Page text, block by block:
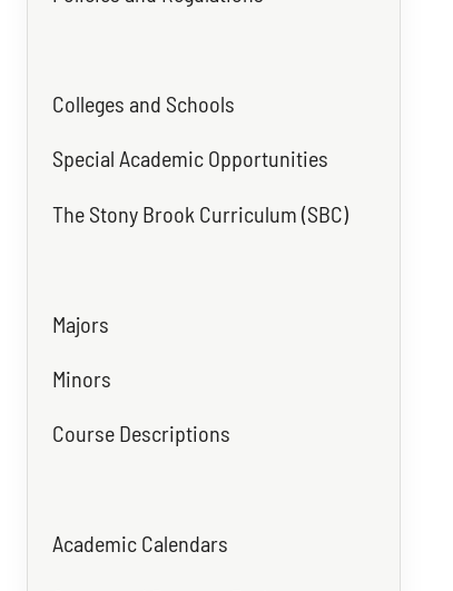
Colleges and Schools
Special Academic Opportunities
The Stony Brook Curriculum (SBC)
Majors
Minors
Course Descriptions
Academic Calendars